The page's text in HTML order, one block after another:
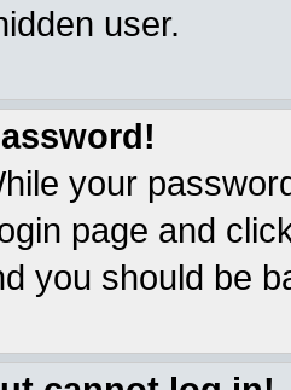
user.
your
page and
you should be